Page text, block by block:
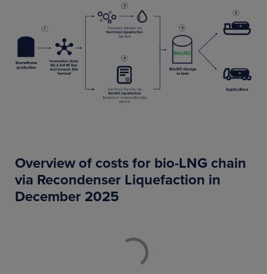
Overview of costs for bio-LNG chain
via Recondenser Liquefaction in
December 2025